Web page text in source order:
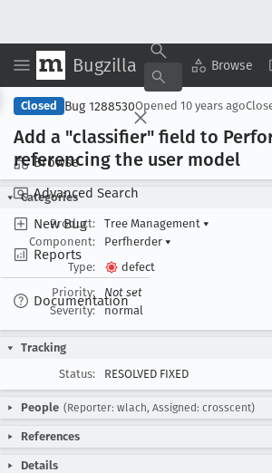
Bugzilla Browse
Browse
Advanced Search
New Bug
Reports
Documentation
Closed Bug 1288530Opened 10 years ago
Add a "classifier" field to
referencing the user model
Categories
Product:
Tree Management ▾
Component:
Perfherder ▾
Type:
defect
Priority:
Not set
Severity:
normal
Tracking
Status:
RESOLVED FIXED
People (Reporter: wlach, Assigned: crosscent)
References
Details